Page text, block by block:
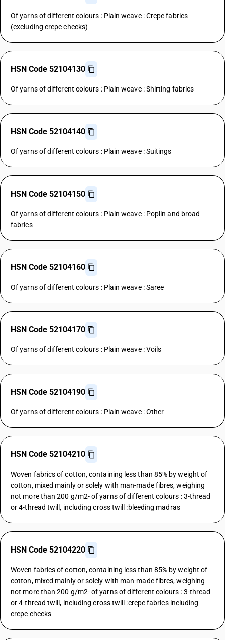
Of yarns of different colours : Plain weave : Crepe fabrics
(excluding crepe checks)
HSN Code 52104130
Of yarns of different colours : Plain weave : Shirting fabrics
HSN Code 52104140
Of yarns of different colours : Plain weave : Suitings
HSN Code 52104150
Of yarns of different colours : Plain weave : Poplin and broad
fabrics
HSN Code 52104160
Of yarns of different colours : Plain weave : Saree
HSN Code 52104170
Of yarns of different colours : Plain weave : Voils
HSN Code 52104190
Of yarns of different colours : Plain weave : Other
HSN Code 52104210
Woven fabrics of cotton, containing less than 85% by weight of
cotton, mixed mainly or solely with man-made fibres, weighing
not more than 200 g/m2- of yarns of different colours : 3-thread
or 4-thread twill, including cross twill :bleeding madras
HSN Code 52104220
Woven fabrics of cotton, containing less than 85% by weight of
cotton, mixed mainly or solely with man-made fibres, weighing
not more than 200 g/m2- of yarns of different colours : 3-thread
or 4-thread twill, including cross twill :crepe fabrics including
crepe checks